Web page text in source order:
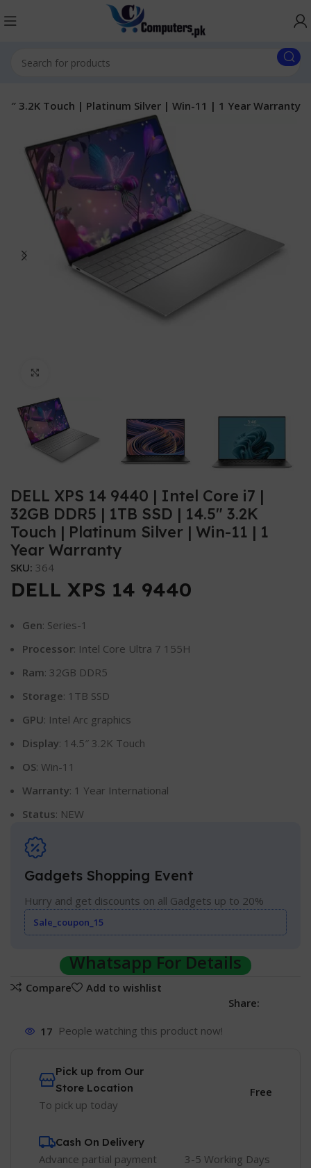
3.2K Touch | Platinum Silver | Win-11 | 1 Year Warranty
DELL XPS 14 9440 | Intel Core i7 |
32GB DDR5 | 1TB SSD | 14.5″ 3.2K
Touch | Platinum Silver | Win-11 | 1
Year Warranty
SKU: 364
DELL XPS 14 9440
Gen: Series-1
Processor: Intel Core Ultra 7 155H
Ram: 32GB DDR5
Storage: 1TB SSD
GPU: Intel Arc graphics
Display: 14.5″ 3.2K Touch
OS: Win-11
Warranty: 1 Year International
Status: NEW
Gadgets Shopping Event
Hurry and get discounts on all Gadgets up to 20%
Sale_coupon_15
Whatsapp For Details
Compare
Add to wishlist
Share:
17 People watching this product now!
Pick up from Our
Store Location
To pick up today
Free
Cash On Delivery
Advance partial payment
3-5 Working Days